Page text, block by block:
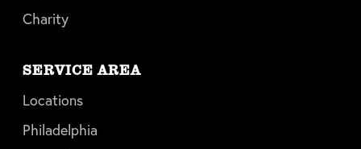
Charity
SERVICE AREA
Locations
Philadelphia